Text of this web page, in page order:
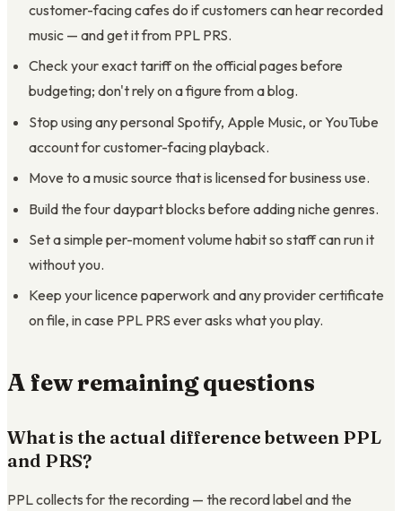
customer-facing cafes do if customers can hear recorded
music — and get it from PPL PRS.
Check your exact tariff on the official pages before
budgeting; don't rely on a figure from a blog.
Stop using any personal Spotify, Apple Music, or YouTube
account for customer-facing playback.
Move to a music source that is licensed for business use.
Build the four daypart blocks before adding niche genres.
Set a simple per-moment volume habit so staff can run it
without you.
Keep your licence paperwork and any provider certificate
on file, in case PPL PRS ever asks what you play.
A few remaining questions
What is the actual difference between PPL
and PRS?
PPL collects for the recording — the record label and the